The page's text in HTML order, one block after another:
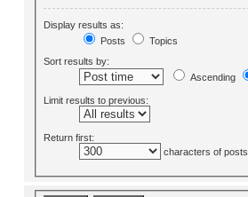
Display results as:
Posts
Topics
Sort results by:
Ascending
Limit results to previous:
Return first:
characters of posts